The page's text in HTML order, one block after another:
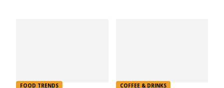
FOOD TRENDS COFFEE & DRINKS